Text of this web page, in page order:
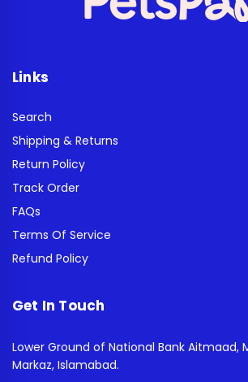
Links
Search
Shipping & Returns
Return Policy
Track Order
FAQs
Terms Of Service
Refund Policy
Get In Touch
Lower Ground of National Bank Aitmaad,
Markaz, Islamabad.